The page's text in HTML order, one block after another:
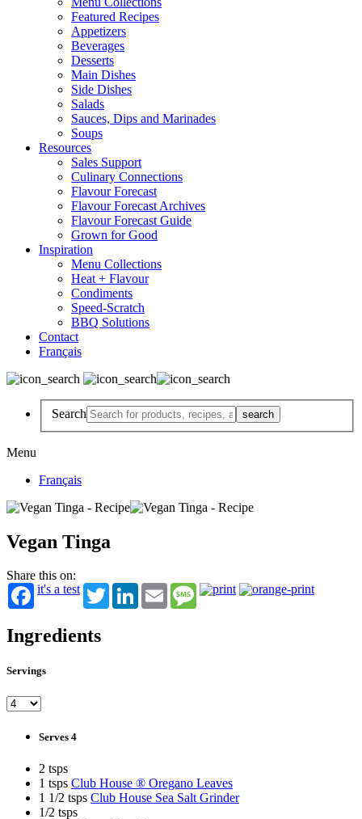
Featured Recipes
Appetizers
Beverages
Desserts
Main Dishes
Side Dishes
Salads
Sauces, Dips and Marinades
Soups
Resources
Sales Support
Culinary Connections
Flavour Forecast
Flavour Forecast Archives
Flavour Forecast Guide
Grown for Good
Inspiration
Menu Collections
Heat + Flavour
Condiments
Speed-Scratch
BBQ Solutions
Contact
Français
Search
Menu
Français
Vegan Tinga
Share this on:
it's a test
TwitterLinkedInEmail Message
Ingredients
Servings
Serves 4
2 tsps
1 tsps Club House ® Oregano Leaves
1 1/2 tsps Club House Sea Salt Grinder
1/2 tsps